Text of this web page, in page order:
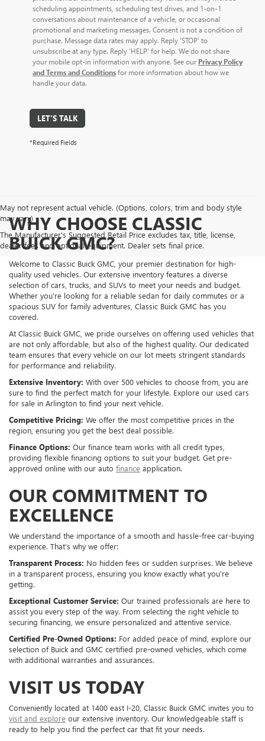
scheduling appointments, scheduling test drives, and 1-on-1
conversations about maintenance of a vehicle, or occasional
promotional and marketing messages. Consent is not a condition of
purchase. Message data rates may apply. Reply ‘STOP’ to
unsubscribe at any type. Reply ‘HELP’ for help. We do not share
your mobile opt-in information with anyone. See our Privacy Policy
and Terms and Conditionsfor more information about how we
handle your data.
LET'S TALK
*Required Fields
May not represent actual vehicle. (Options, colors, trim and body style
may vary)
The Manufacturer's Suggested Retail Price excludes tax, title, license,
dealer fees and optional equipment. Dealer sets final price.
WHY CHOOSE CLASSIC
BUICK GMC?
Welcome to Classic Buick GMC, your premier destination for high-
quality used vehicles. Our extensive inventory features a diverse
selection of cars, trucks, and SUVs to meet your needs and budget.
Whether you're looking for a reliable sedan for daily commutes or a
spacious SUV for family adventures, Classic Buick GMC has you
covered.
At Classic Buick GMC, we pride ourselves on offering used vehicles that
are not only affordable, but also of the highest quality. Our dedicated
team ensures that every vehicle on our lot meets stringent standards
for performance and reliability.
Extensive Inventory: With over 500 vehicles to choose from, you are
sure to find the perfect match for your lifestyle. Explore our used cars
for sale in Arlington to find your next vehicle.
Competitive Pricing: We offer the most competitive prices in the
region, ensuring you get the best deal possible.
Finance Options: Our finance team works with all credit types,
providing flexible financing options to suit your budget. Get pre-
approved online with our auto finance application.
OUR COMMITMENT TO
EXCELLENCE
We understand the importance of a smooth and hassle-free car-buying
experience. That's why we offer:
Transparent Process: No hidden fees or sudden surprises. We believe
in a transparent process, ensuring you know exactly what you're
getting.
Exceptional Customer Service: Our trained professionals are here to
assist you every step of the way. From selecting the right vehicle to
securing financing, we ensure personalized and attentive service.
Certified Pre-Owned Options: For added peace of mind, explore our
selection of Buick and GMC certified pre-owned vehicles, which come
with additional warranties and assurances.
VISIT US TODAY
Conveniently located at 1400 east I-20, Classic Buick GMC invites you to
visit and explore our extensive inventory. Our knowledgeable staff is
ready to help you find the perfect car that fit your needs.